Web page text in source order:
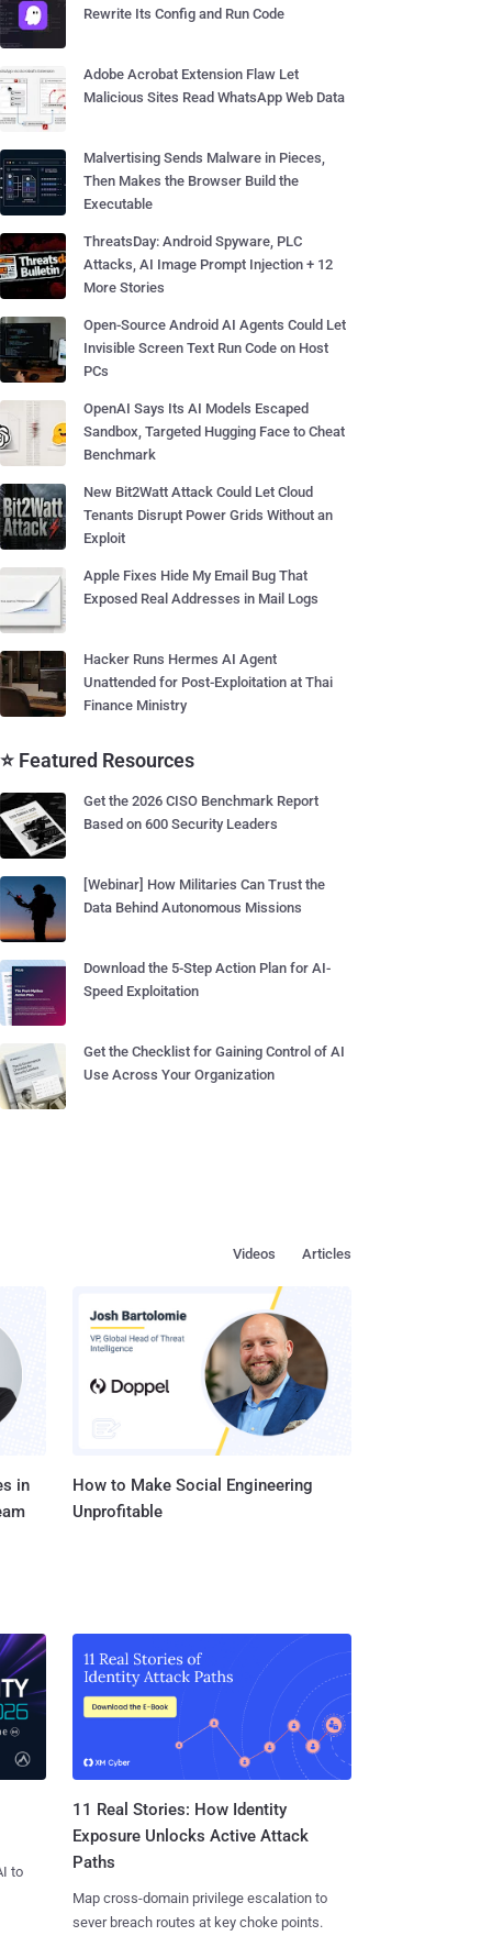
Rewrite Its Config and Run Code
Adobe Acrobat Extension Flaw Let
Malicious Sites Read WhatsApp Web Data
Malvertising Sends Malware in Pieces,
Then Makes the Browser Build the
Executable
ThreatsDay: Android Spyware, PLC
Attacks, AI Image Prompt Injection + 12
More Stories
Open-Source Android AI Agents Could Let
Invisible Screen Text Run Code on Host
PCs
OpenAI Says Its AI Models Escaped
Sandbox, Targeted Hugging Face to Cheat
Benchmark
New Bit2Watt Attack Could Let Cloud
Tenants Disrupt Power Grids Without an
Exploit
Apple Fixes Hide My Email Bug That
Exposed Real Addresses in Mail Logs
Hacker Runs Hermes AI Agent
Unattended for Post-Exploitation at Thai
Finance Ministry
⭐ Featured Resources
Get the 2026 CISO Benchmark Report
Based on 600 Security Leaders
[Webinar] How Militaries Can Trust the
Data Behind Autonomous Missions
Download the 5-Step Action Plan for AI-
Speed Exploitation
Get the Checklist for Gaining Control of AI
Use Across Your Organization
Articles
Videos
in
How to Make Social Engineering
Unprofitable
to
11 Real Stories: How Identity
Exposure Unlocks Active Attack
Paths
Map cross-domain privilege escalation to
sever breach routes at key choke points.